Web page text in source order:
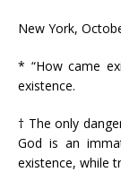
New York,
* “How came
existence.
† The only
God is an
existence, while